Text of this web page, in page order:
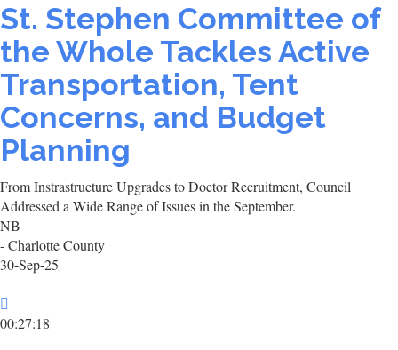
St. Stephen Committee of
the Whole Tackles Active
Transportation, Tent
Concerns, and Budget
Planning
From Instrastructure Upgrades to Doctor Recruitment, Council
Addressed a Wide Range of Issues in the September.
NB
- Charlotte County
30-Sep-25
00:27:18